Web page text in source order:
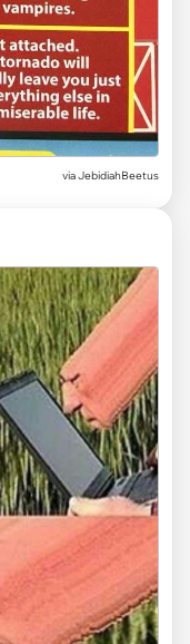
via JebidiahBeetus